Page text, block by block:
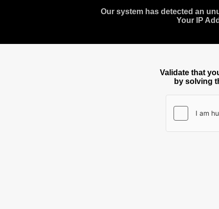
Our system has detected an
Your IP
Validate that
by solving